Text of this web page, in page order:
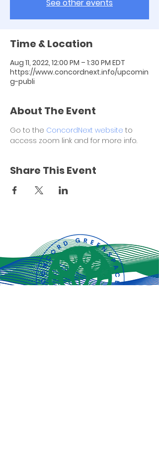
See other events
Time & Location
Aug 11, 2022, 12:00 PM – 1:30 PM EDT
https://www.concordnext.info/upcomin
g-publi
About The Event
Go to the ConcordNext website to
access zoom link and for more info.
Share This Event